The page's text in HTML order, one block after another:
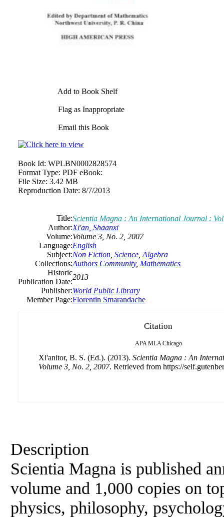
Add to Book Shelf
Flag as Inappropriate
Email this Book
Book Id: WPLBN0002828574
Format Type: PDF eBook:
File Size: 3.42 MB
Reproduction Date: 8/7/2013
Title:Scientia Magna : An International Journal :
Author:Xi'an, Shaanxi
Volume:Volume 3, No. 2, 2007
Language:English
Subject:Non Fiction Science Algebra
Collections:Authors Community, Mathematics
Historic
Publication Date:
2013
Publisher:World Public Library
Member Page:Florentin Smarandache
Citation
APA MLA Chicago
Xi'anitor, B. S. (Ed.). (2013). Scientia Magna : An
Volume 3, No. 2, 2007. Retrieved from https://
Description
Scientia Magna is published
volume and 1,000 copies on
physics, philosophy,